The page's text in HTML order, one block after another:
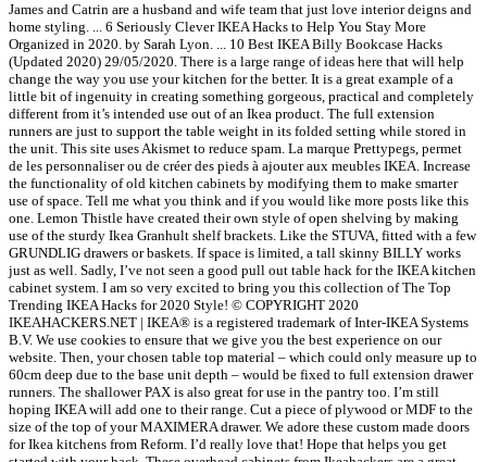
James and Catrin are a husband and wife team that just love interior deigns and
home styling. ... 6 Seriously Clever IKEA Hacks to Help You Stay More
Organized in 2020. by Sarah Lyon. ... 10 Best IKEA Billy Bookcase Hacks
(Updated 2020) 29/05/2020. There is a large range of ideas here that will help
change the way you use your kitchen for the better. It is a great example of a
little bit of ingenuity in creating something gorgeous, practical and completely
different from it’s intended use out of an Ikea product. The full extension
runners are just to support the table weight in its folded setting while stored in
the unit. This site uses Akismet to reduce spam. La marque Prettypegs, permet
de les personnaliser ou de créer des pieds à ajouter aux meubles IKEA. Increase
the functionality of old kitchen cabinets by modifying them to make smarter
use of space. Tell me what you think and if you would like more posts like this
one. Lemon Thistle have created their own style of open shelving by making
use of the sturdy Ikea Granhult shelf brackets. Like the STUVA, fitted with a few
GRUNDLIG drawers or baskets. If space is limited, a tall skinny BILLY works
just as well. Sadly, I’ve not seen a good pull out table hack for the IKEA kitchen
cabinet system. I am so very excited to bring you this collection of The Top
Trending IKEA Hacks for 2020 Style! © COPYRIGHT 2020
IKEAHACKERS.NET | IKEA® is a registered trademark of Inter-IKEA Systems
B.V. We use cookies to ensure that we give you the best experience on our
website. Then, your chosen table top material – which could only measure up to
60cm deep due to the base unit depth – would be fixed to full extension drawer
runners. The shallower PAX is also great for use in the pantry too. I’m still
hoping IKEA will add one to their range. Cut a piece of plywood or MDF to the
size of the top of your MAXIMERA drawer. We adore these custom made doors
for Ikea kitchens from Reform. I’d really love that! Hope that helps you get